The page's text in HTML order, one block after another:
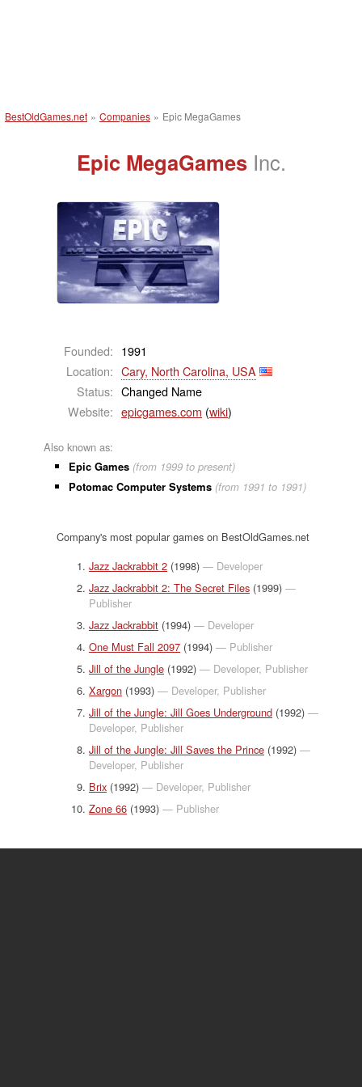
BestOldGames.net » Companies » Epic MegaGames
Epic MegaGames Inc.
Founded: 1991
Location: Cary, North Carolina, USA
Status: Changed Name
Website: epicgames.com (wiki)
Also known as:
Epic Games (from 1999 to present)
Potomac Computer Systems (from 1991 to 1991)
Company's most popular games on BestOldGames.net
Jazz Jackrabbit 2 (1998) — Developer
Jazz Jackrabbit 2: The Secret Files (1999) —
Publisher
Jazz Jackrabbit (1994) — Developer
One Must Fall 2097 (1994) — Publisher
Jill of the Jungle (1992) — Developer, Publisher
Xargon (1993) — Developer, Publisher
Jill of the Jungle: Jill Goes Underground (1992) —
Developer, Publisher
Jill of the Jungle: Jill Saves the Prince (1992) —
Developer, Publisher
Brix (1992) — Developer, Publisher
Zone 66 (1993) — Publisher